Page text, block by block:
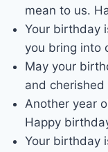
mean to us.
Your birthday
you bring into
May your
and
Another year
Happy
Your birthday